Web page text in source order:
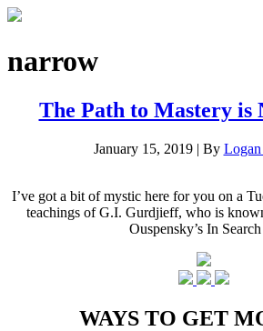
narrow
The Path to Mastery is
January 15, 2019 | By
I’ve got a bit of mystic here for you on a
teachings of G.I. Gurdjieff, who is
Ouspensky’s In Search
WAYS TO GET